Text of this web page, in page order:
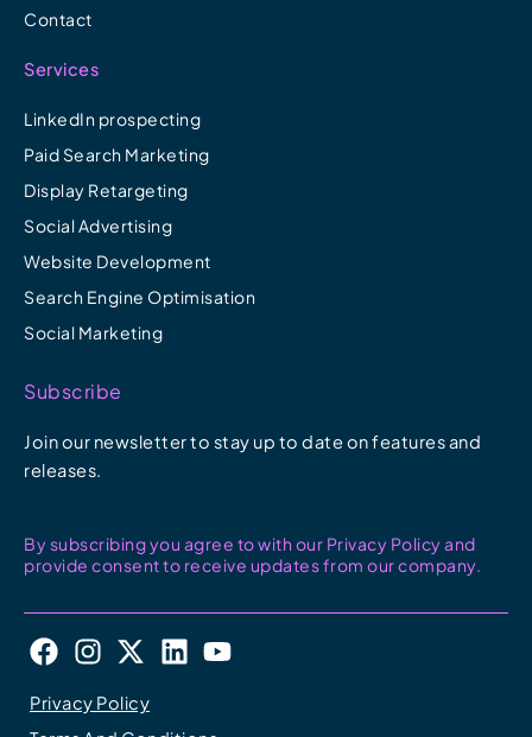
Contact
Services
LinkedIn prospecting
Paid Search Marketing
Display Retargeting
Social Advertising
Website Development
Search Engine Optimisation
Social Marketing
Subscribe
Join our newsletter to stay up to date on features and
releases.
By subscribing you agree to with our Privacy Policy and
provide consent to receive updates from our company.
Privacy Policy
F
c
I
s
X
t
L
Y